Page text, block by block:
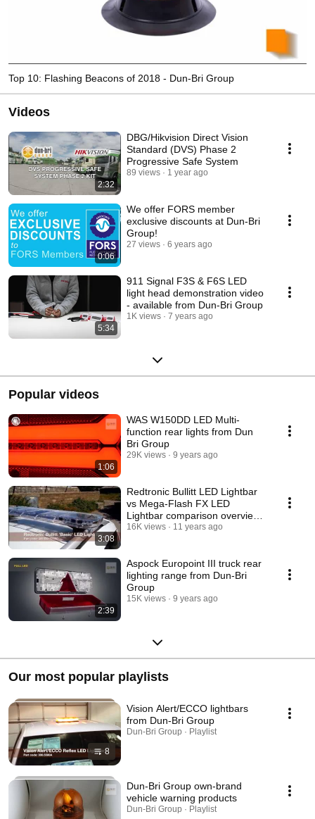
Top 10: Flashing Beacons of 2018 - Dun-Bri Group
Videos
2:32
DBG/Hikvision Direct Vision
Standard (DVS) Phase 2
Progressive Safe System
89 views 1 year ago
0:06
We offer FORS member
exclusive discounts at Dun-Bri
Group!
27 views 6 years ago
5:34
911 Signal F3S & F6S LED
light head demonstration video
- available from Dun-Bri Group
1K views 7 years ago
Popular videos
1:06
WAS W150DD LED Multi-
function rear lights from Dun
Bri Group
29K views 9 years ago
3:08
Redtronic Bullitt LED Lightbar
vs Mega-Flash FX LED
Lightbar comparison overview
from Dun-Bri Group
16K views 11 years ago
2:39
Aspock Europoint III truck rear
lighting range from Dun-Bri
Group
15K views 9 years ago
Our most popular playlists
8
Vision Alert/ECCO lightbars
from Dun-Bri Group
Dun-Bri Group · Playlist
Dun-Bri Group own-brand
vehicle warning products
Dun-Bri Group · Playlist